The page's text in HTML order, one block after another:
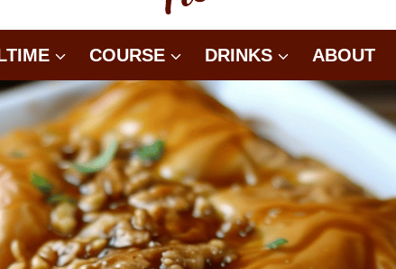
COURSE DRINKS ABOUT